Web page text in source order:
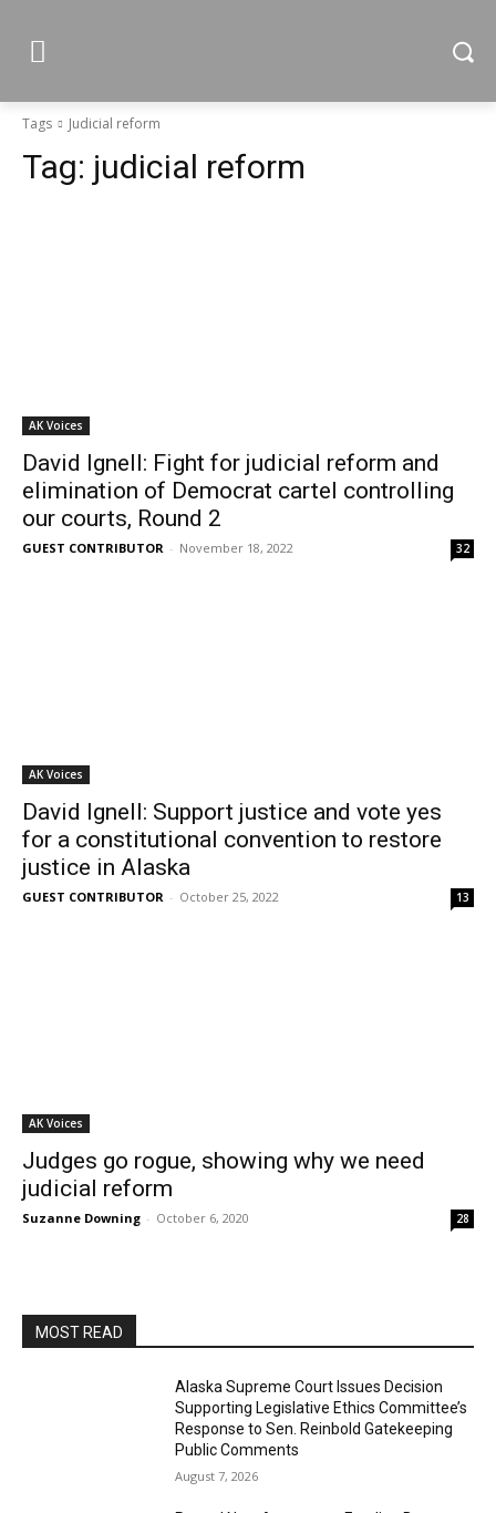
Tags Judicial reform
Tag: judicial reform
AK Voices
David Ignell: Fight for judicial reform and
elimination of Democrat cartel controlling
our courts, Round 2
GUEST CONTRIBUTOR - November 18, 2022 32
AK Voices
David Ignell: Support justice and vote yes
for a constitutional convention to restore
justice in Alaska
GUEST CONTRIBUTOR - October 25, 2022 13
AK Voices
Judges go rogue, showing why we need
judicial reform
Suzanne Downing - October 6, 2020 28
MOST READ
Alaska Supreme Court Issues Decision
Supporting Legislative Ethics Committee’s
Response to Sen. Reinbold Gatekeeping
Public Comments
August 7, 2026